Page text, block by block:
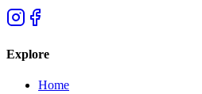
Explore
Home